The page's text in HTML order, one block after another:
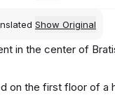
Show Original
in the center of
on the first floor of a